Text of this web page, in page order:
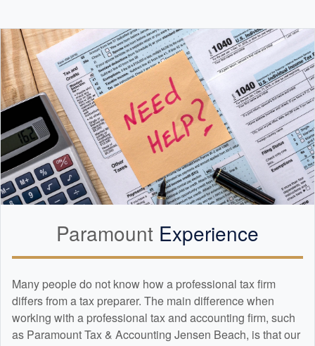
Paramount Experience
Many people do not know how a professional tax firm
differs from a tax preparer. The main difference when
working with a professional tax and accounting firm, such
as Paramount Tax & Accounting Jensen Beach, is that our